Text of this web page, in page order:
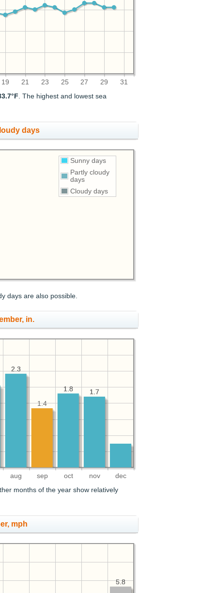
19 21 23 25 27 29 31
. The highest and lowest sea
days
Sunny days
Partly cloudy
days
Cloudy days
days are also possible.
in.
aug sep oct nov dec
1.7
1.8
2.3
1.7
1.8
1.4
2.3
months of the year show relatively
mph
5.8
5.8